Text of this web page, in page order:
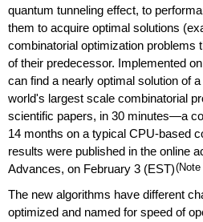
quantum tunneling effect, to
them to acquire optimal solutions
combinatorial optimization problems
of their predecessor. Implemented
can find a nearly optimal solution of
world's largest scale combinatorial
scientific papers, in 30 minutes—a
14 months on a typical CPU-based
results were published in the online
Advances, on February 3 (EST)(Note
The new algorithms have different
optimized and named for speed of